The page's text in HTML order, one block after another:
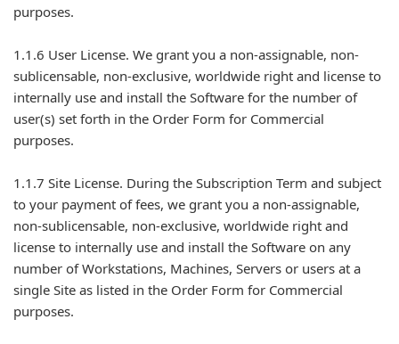
purposes.
1.1.6 User License. We grant you a non-assignable, non-
sublicensable, non-exclusive, worldwide right and license to
internally use and install the Software for the number of
user(s) set forth in the Order Form for Commercial
purposes.
1.1.7 Site License. During the Subscription Term and subject
to your payment of fees, we grant you a non-assignable,
non-sublicensable, non-exclusive, worldwide right and
license to internally use and install the Software on any
number of Workstations, Machines, Servers or users at a
single Site as listed in the Order Form for Commercial
purposes.